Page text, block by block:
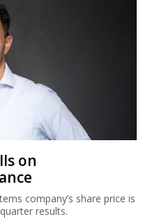
on
company’s share price is
results.